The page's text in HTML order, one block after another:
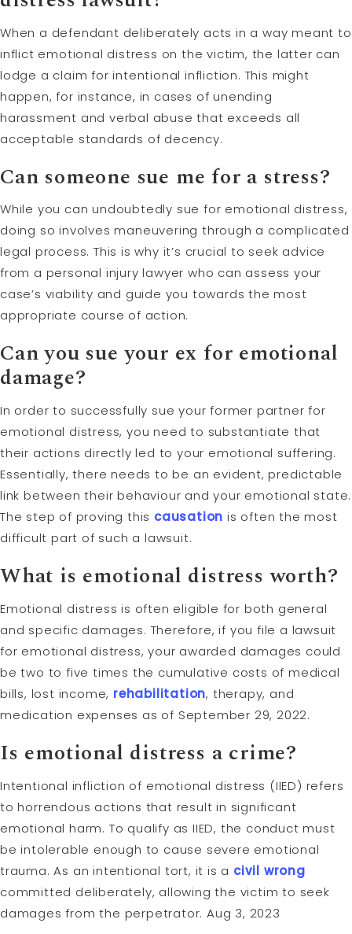
When a defendant deliberately acts in a way meant to
inflict emotional distress on the victim, the latter can
lodge a claim for intentional infliction. This might
happen, for instance, in cases of unending
harassment and verbal abuse that exceeds all
acceptable standards of decency.
Can someone sue me for a stress?
While you can undoubtedly sue for emotional distress,
doing so involves maneuvering through a complicated
legal process. This is why it’s crucial to seek advice
from a personal injury lawyer who can assess your
case’s viability and guide you towards the most
appropriate course of action.
Can you sue your ex for emotional
damage?
In order to successfully sue your former partner for
emotional distress, you need to substantiate that
their actions directly led to your emotional suffering.
Essentially, there needs to be an evident, predictable
link between their behaviour and your emotional state.
The step of proving this causation is often the most
difficult part of such a lawsuit.
What is emotional distress worth?
Emotional distress is often eligible for both general
and specific damages. Therefore, if you file a lawsuit
for emotional distress, your awarded damages could
be two to five times the cumulative costs of medical
bills, lost income, rehabilitation, therapy, and
medication expenses as of September 29, 2022.
Is emotional distress a crime?
Intentional infliction of emotional distress (IIED) refers
to horrendous actions that result in significant
emotional harm. To qualify as IIED, the conduct must
be intolerable enough to cause severe emotional
trauma. As an intentional tort, it is a civil wrong
committed deliberately, allowing the victim to seek
damages from the perpetrator. Aug 3, 2023